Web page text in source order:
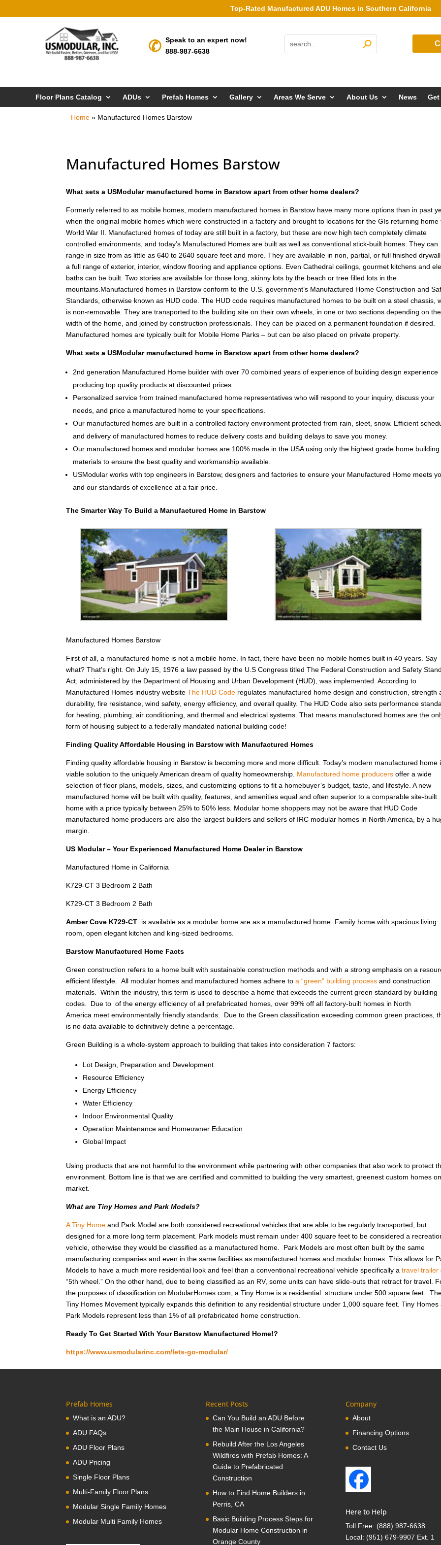
Top-Rated Manufactured ADU Homes in Southern California
Speak to an expert now!
888-987-6638
Floor Plans Catalog ADUs Prefab Homes Gallery Areas We Serve About Us News
Home » Manufactured Homes Barstow
Manufactured Homes Barstow
What sets a USModular manufactured home in Barstow apart from other home dealers?
Formerly referred to as mobile homes, modern manufactured homes in Barstow have many more options than in past
when the original mobile homes which were constructed in a factory and brought to locations for the GIs returning home
World War II. Manufactured homes of today are still built in a factory, but these are now high tech completely climate
controlled environments, and today’s Manufactured Homes are built as well as conventional stick-built homes. They can
range in size from as little as 640 to 2640 square feet and more. They are available in non, partial, or full finished
a full range of exterior, interior, window flooring and appliance options. Even Cathedral ceilings, gourmet kitchens and
baths can be built. Two stories are available for those long, skinny lots by the beach or tree filled lots in the
mountains.Manufactured homes in Barstow conform to the U.S. government’s Manufactured Home Construction and
Standards, otherwise known as HUD code. The HUD code requires manufactured homes to be built on a steel chassis,
is non-removable. They are transported to the building site on their own wheels, in one or two sections depending on the
width of the home, and joined by construction professionals. They can be placed on a permanent foundation if desired.
Manufactured homes are typically built for Mobile Home Parks – but can be also placed on private property.
What sets a USModular manufactured home in Barstow apart from other home dealers?
2nd generation Manufactured Home builder with over 70 combined years of experience of building design experience
producing top quality products at discounted prices.
Personalized service from trained manufactured home representatives who will respond to your inquiry, discuss your
needs, and price a manufactured home to your specifications.
Our manufactured homes are built in a controlled factory environment protected from rain, sleet, snow. Efficient
and delivery of manufactured homes to reduce delivery costs and building delays to save you money.
Our manufactured homes and modular homes are 100% made in the USA using only the highest grade home building
materials to ensure the best quality and workmanship available.
USModular works with top engineers in Barstow, designers and factories to ensure your Manufactured Home meets
and our standards of excellence at a fair price.
The Smarter Way To Build a Manufactured Home in Barstow
Manufactured Homes Barstow
First of all, a manufactured home is not a mobile home. In fact, there have been no mobile homes built in 40 years. Say
what? That’s right. On July 15, 1976 a law passed by the U.S Congress titled The Federal Construction and Safety
Act, administered by the Department of Housing and Urban Development (HUD), was implemented. According to
Manufactured Homes industry websiteThe HUD Code regulates manufactured home design and construction, strength
durability, fire resistance, wind safety, energy efficiency, and overall quality. The HUD Code also sets performance
for heating, plumbing, air conditioning, and thermal and electrical systems. That means manufactured homes are the
form of housing subject to a federally mandated national building code!
Finding Quality Affordable Housing in Barstow with Manufactured Homes
Finding quality affordable housing in Barstow is becoming more and more difficult. Today’s modern manufactured home
viable solution to the uniquely American dream of quality homeownership. Manufactured home producers offer a wide
selection of floor plans, models, sizes, and customizing options to fit a homebuyer’s budget, taste, and lifestyle. A new
manufactured home will be built with quality, features, and amenities equal and often superior to a comparable site-built
home with a price typically between 25% to 50% less. Modular home shoppers may not be aware that HUD Code
manufactured home producers are also the largest builders and sellers of IRC modular homes in North America, by a
margin.
US Modular – Your Experienced Manufactured Home Dealer in Barstow
Manufactured Home in California
K729-CT 3 Bedroom 2 Bath
K729-CT 3 Bedroom 2 Bath
Amber Cove K729-CT is available as a modular home are as a manufactured home. Family home with spacious living
room, open elegant kitchen and king-sized bedrooms.
Barstow Manufactured Home Facts
Green construction refers to a home built with sustainable construction methods and with a strong emphasis on a
efficient lifestyle. All modular homes and manufactured homes adhere toa “green” building process and construction
materials. Within the industry, this term is used to describe a home that exceeds the current green standard by building
codes. Due to of the energy efficiency of all prefabricated homes, over 99% off all factory-built homes in North
America meet environmentally friendly standards. Due to the Green classification exceeding common green practices,
is no data available to definitively define a percentage.
Green Building is a whole-system approach to building that takes into consideration 7 factors:
Lot Design, Preparation and Development
Resource Efficiency
Energy Efficiency
Water Efficiency
Indoor Environmental Quality
Operation Maintenance and Homeowner Education
Global Impact
Using products that are not harmful to the environment while partnering with other companies that also work to protect
environment. Bottom line is that we are certified and committed to building the very smartest, greenest custom homes
market.
What are Tiny Homes and Park Models?
A Tiny Home and Park Model are both considered recreational vehicles that are able to be regularly transported, but
designed for a more long term placement. Park models must remain under 400 square feet to be considered a
vehicle, otherwise they would be classified as a manufactured home. Park Models are most often built by the same
manufacturing companies and even in the same facilities as manufactured homes and modular homes. This allows for
Models to have a much more residential look and feel than a conventional recreational vehicle specifically atravel trailer
“5th wheel.” On the other hand, due to being classified as an RV, some units can have slide-outs that retract for travel.
the purposes of classification on ModularHomes.com, a Tiny Home is a residential structure under 500 square feet.
Tiny Homes Movement typically expands this definition to any residential structure under 1,000 square feet. Tiny Homes
Park Models represent less than 1% of all prefabricated home construction.
Ready To Get Started With Your Barstow Manufactured Home!?
https://www.usmodularinc.com/lets-go-modular/
Prefab Homes
What is an ADU?
ADU FAQs
ADU Floor Plans
ADU Pricing
Single Floor Plans
Multi-Family Floor Plans
Modular Single Family Homes
Modular Multi Family Homes
Recent Posts
Can You Build an ADU Before
the Main House in California?
Rebuild After the Los Angeles
Wildfires with Prefab Homes: A
Guide to Prefabricated
Construction
How to Find Home Builders in
Perris, CA
Basic Building Process Steps for
Modular Home Construction in
Orange County
Company
About
Financing Options
Contact Us
Here to Help
Toll Free: (888) 987-6638
Local: (951) 679-9907 Ext. 1